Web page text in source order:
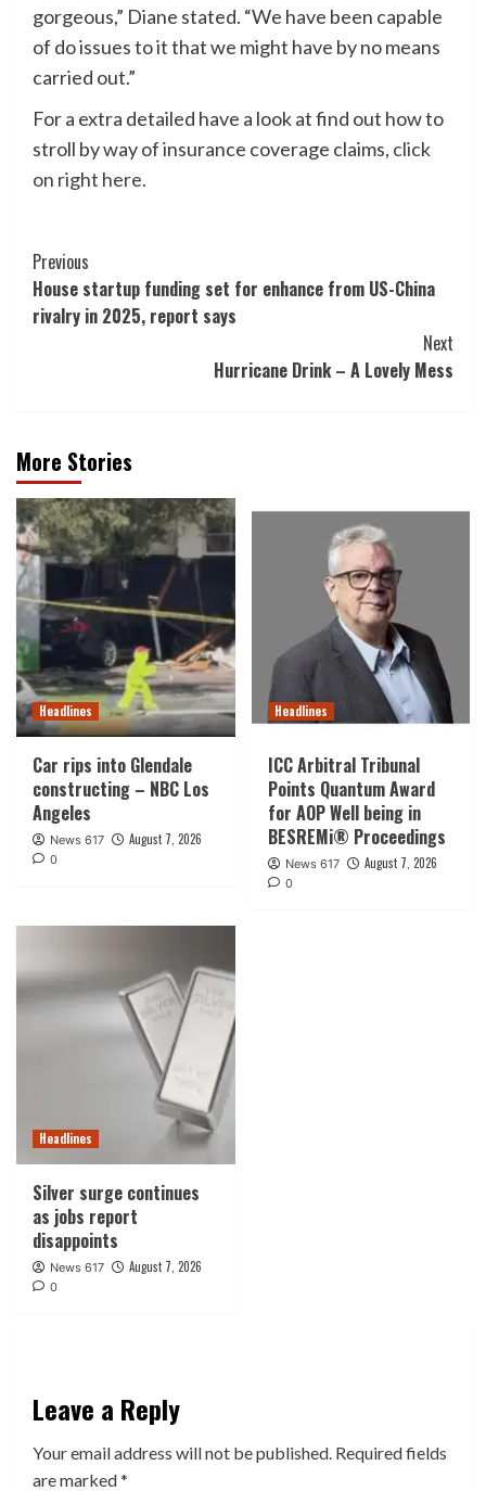
gorgeous,” Diane stated. “We have been capable
of do issues to it that we might have by no means
carried out.”
For a extra detailed have a look at find out how to
stroll by way of insurance coverage claims, click
on right here.
Post
Navigation
Previous
House startup funding set for enhance from US-China
rivalry in 2025, report says
Next
Hurricane Drink – A Lovely Mess
More Stories
Headlines
Car rips into Glendale
constructing – NBC Los
Angeles
News 617 August 7, 2026
0
Headlines
ICC Arbitral Tribunal
Points Quantum Award
for AOP Well being in
BESREMi® Proceedings
News 617 August 7, 2026
0
Headlines
Silver surge continues
as jobs report
disappoints
News 617 August 7, 2026
0
Leave a Reply
Your email address will not be published. Required fields
are marked*